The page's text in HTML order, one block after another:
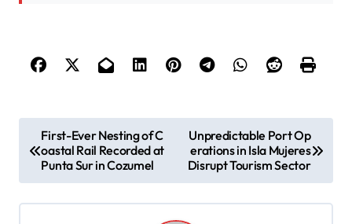
o
s
t
First-Ever Nesting of C
oastal Rail Recorded at
Punta Sur in Cozumel
Unpredictable Port Op
erations in Isla Mujeres
Disrupt Tourism Sector